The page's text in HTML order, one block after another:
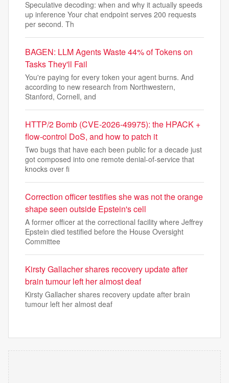
Speculative decoding: when and why it actually speeds
up inference Your chat endpoint serves 200 requests
per second. Th
BAGEN: LLM Agents Waste 44% of Tokens on
Tasks They'll Fail
You're paying for every token your agent burns. And
according to new research from Northwestern,
Stanford, Cornell, and
HTTP/2 Bomb (CVE-2026-49975): the HPACK +
flow-control DoS, and how to patch it
Two bugs that have each been public for a decade just
got composed into one remote denial-of-service that
knocks over fi
Correction officer testifies she was not the orange
shape seen outside Epstein's cell
A former officer at the correctional facility where Jeffrey
Epstein died testified before the House Oversight
Committee
Kirsty Gallacher shares recovery update after
brain tumour left her almost deaf
Kirsty Gallacher shares recovery update after brain
tumour left her almost deaf